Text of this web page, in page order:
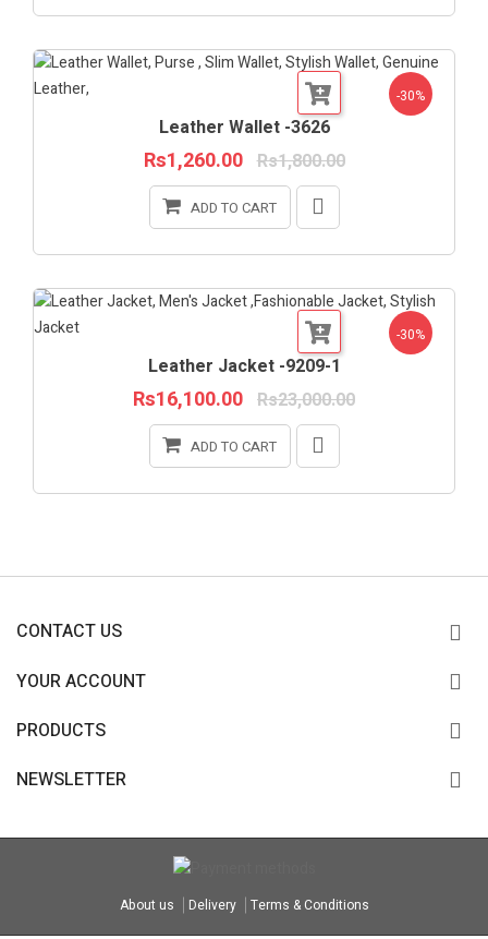
-30%
Leather Wallet -3626
Rs1,260.00 Rs1,800.00
ADD TO CART
-30%
Leather Jacket -9209-1
Rs16,100.00 Rs23,000.00
ADD TO CART
CONTACT US
YOUR ACCOUNT
PRODUCTS
NEWSLETTER
About us Delivery Terms & Conditions